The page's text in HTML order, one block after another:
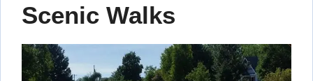
Scenic Walks